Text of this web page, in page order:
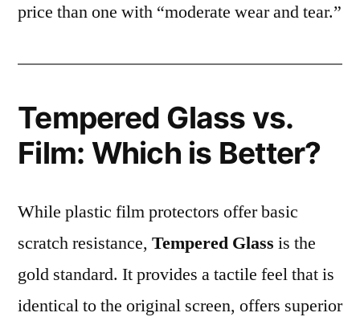
price than one with “moderate wear and tear.”
Tempered Glass vs.
Film: Which is Better?
While plastic film protectors offer basic
scratch resistance, Tempered Glass is the
gold standard. It provides a tactile feel that is
identical to the original screen, offers superior